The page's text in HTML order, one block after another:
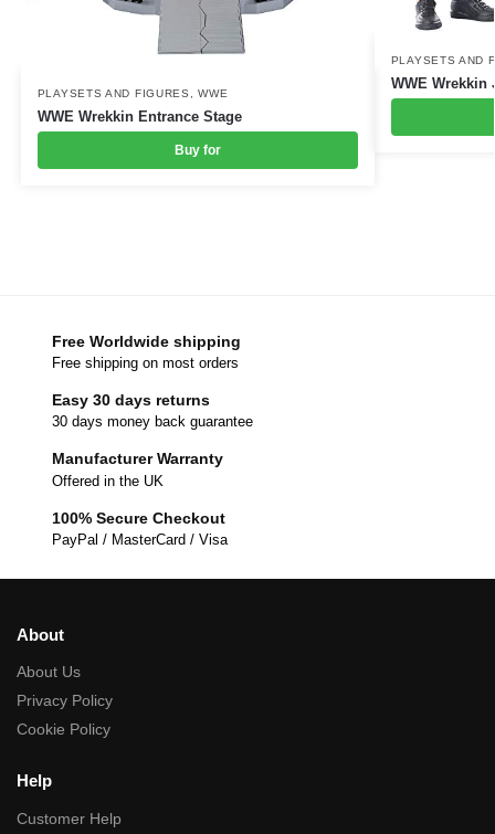
PLAYSETS AND FIGURES ,WWE
WWE Wrekkin Entrance Stage
Buy for
PLAYSETS AND
WWE Wrekkin
Free Worldwide shipping
Free shipping on most orders
Easy 30 days returns
30 days money back guarantee
Manufacturer Warranty
Offered in the UK
100% Secure Checkout
PayPal / MasterCard / Visa
About
About Us
Privacy Policy
Cookie Policy
Help
Customer Help